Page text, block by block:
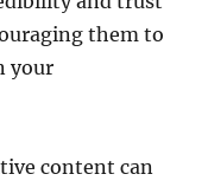
them to
your
content can